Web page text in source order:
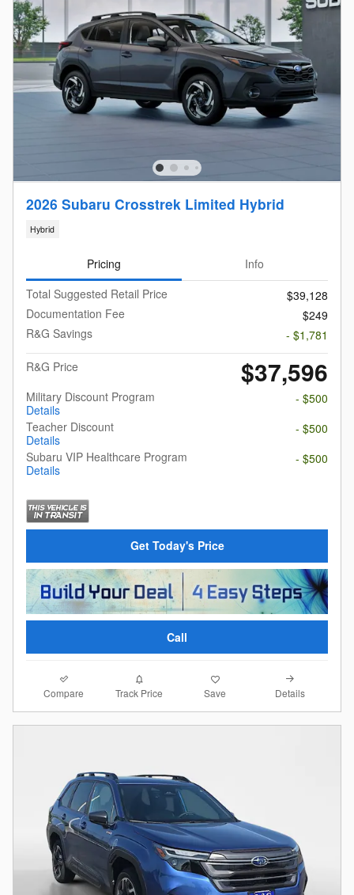
2026 Subaru Crosstrek Limited Hybrid
Hybrid
Pricing
Info
Total Suggested Retail Price
$39,128
Documentation Fee
$249
R&G Savings
- $1,781
R&G Price
$37,596
Military Discount Program
Details
- $500
Teacher Discount
Details
- $500
Subaru VIP Healthcare Program
Details
- $500
Get Today's Price
Call
Compare Track Price Save Details